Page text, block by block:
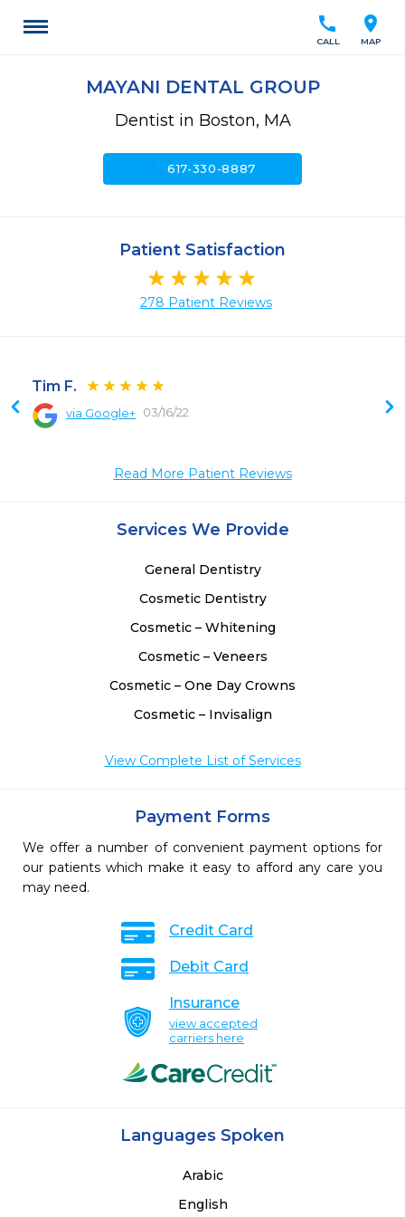
location_on
MAP
call
CALL
MAYANI DENTAL GROUP
Dentist in Boston, MA
call617-330-8887
Patient Satisfaction
278 Patient Reviews
Tim F.
via Google+ 03/16/22
Read More Patient Reviews
Services We Provide
General Dentistry
Cosmetic Dentistry
Cosmetic – Whitening
Cosmetic – Veneers
Cosmetic – One Day Crowns
Cosmetic – Invisalign
View Complete List of Services
Payment Forms
We offer a number of convenient payment options for
our patients which make it easy to afford any care you
may need.
Credit Card
Debit Card
Insurance
view accepted
carriers here
Languages Spoken
Arabic
English